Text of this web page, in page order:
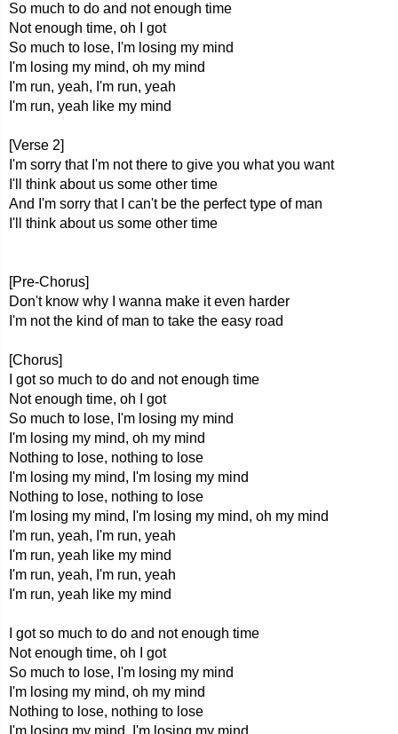
So much to do and not enough time
Not enough time, oh I got
So much to lose, I'm losing my mind
I'm losing my mind, oh my mind
I'm run, yeah, I'm run, yeah
I'm run, yeah like my mind
[Verse 2]
I'm sorry that I'm not there to give you what you want
I'll think about us some other time
And I'm sorry that I can't be the perfect type of man
I'll think about us some other time
[Pre-Chorus]
Don't know why I wanna make it even harder
I'm not the kind of man to take the easy road
[Chorus]
I got so much to do and not enough time
Not enough time, oh I got
So much to lose, I'm losing my mind
I'm losing my mind, oh my mind
Nothing to lose, nothing to lose
I'm losing my mind, I'm losing my mind
Nothing to lose, nothing to lose
I'm losing my mind, I'm losing my mind, oh my mind
I'm run, yeah, I'm run, yeah
I'm run, yeah like my mind
I'm run, yeah, I'm run, yeah
I'm run, yeah like my mind
I got so much to do and not enough time
Not enough time, oh I got
So much to lose, I'm losing my mind
I'm losing my mind, oh my mind
Nothing to lose, nothing to lose
I'm losing my mind, I'm losing my mind